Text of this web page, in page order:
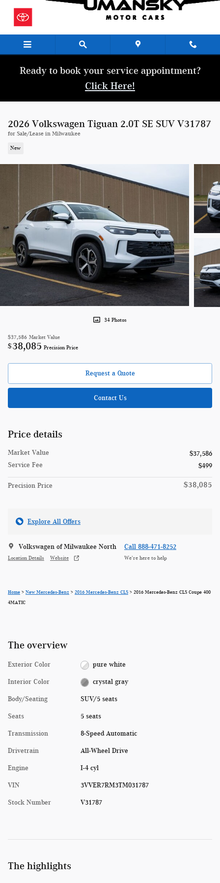
Ready to book your service appointment?
Click Here!
2026 Volkswagen Tiguan 2.0T SE SUV V31787
for Sale/Lease in Milwaukee
New
34 Photos
$37,586 Market Value
$ 38,085 Precision Price
Request a Quote
Contact Us
Price details
Market Value
$37,586
Service Fee
$499
Precision Price $38,085
Explore All Offers
Volkswagen of Milwaukee North
Location Details Website
Call 888-471-8252
We’re here to help
Home > New Mercedes-Benz > 2016 Mercedes-Benz CLS > 2016 Mercedes-Benz CLS Coupe 400
4MATIC
The overview
Exterior Color pure white
Interior Color crystal gray
Body/Seating SUV/5 seats
Seats 5 seats
Transmission 8-Speed Automatic
Drivetrain All-Wheel Drive
Engine I-4 cyl
VIN 3VVER7RM3TM031787
Stock Number V31787
The highlights